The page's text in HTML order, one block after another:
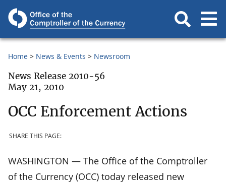
Home News & Events Newsroom
News Release 2010-56
May 21, 2010
OCC Enforcement Actions
SHARE THIS PAGE:
WASHINGTON — The Office of the Comptroller
of the Currency (OCC) today released new